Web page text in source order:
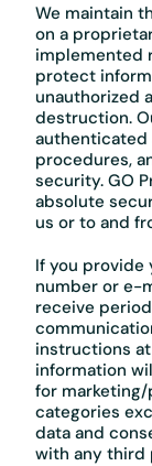
We maintain
on a
implemented
protect
unauthorized
destruction.
authenticated
procedures,
security. GO
absolute
us or to and
If you provide
number or e-
receive
instructions
information
for
categories
data and
with any third